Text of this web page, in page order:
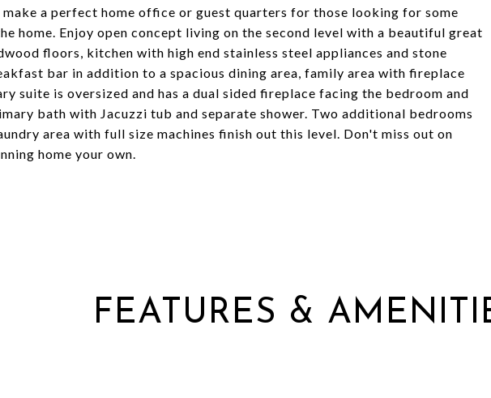
a perfect home office or guest quarters for those looking for some
home. Enjoy open concept living on the second level with a beautiful great
floors, kitchen with high end stainless steel appliances and stone
bar in addition to a spacious dining area, family area with fireplace
suite is oversized and has a dual sided fireplace facing the bedroom and
bath with Jacuzzi tub and separate shower. Two additional bedrooms
area with full size machines finish out this level. Don't miss out on
home your own.
FEATURES &